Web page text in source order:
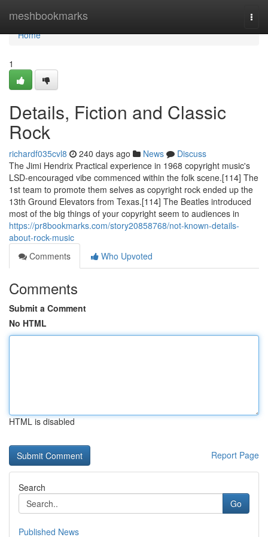
meshbookmarks
Home
Home
1
Details, Fiction and Classic
Rock
richardf035cvl8 240 days ago News
Discuss
The Jimi Hendrix Practical experience in 1968 copyright music's
LSD-encouraged vibe commenced within the folk scene.[114] The
1st team to promote them selves as copyright rock ended up the
13th Ground Elevators from Texas.[114] The Beatles introduced
most of the big things of your copyright seem to audiences in
https://pr8bookmarks.com/story20858768/not-known-details-
about-rock-music
Comments
Who Upvoted
Comments
Submit a Comment
No HTML
HTML is disabled
Report Page
Search
Go
Published News